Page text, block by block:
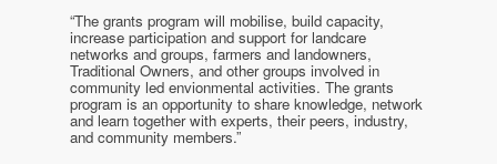
“The grants program will mobilise, build capacity,
increase participation and support for landcare
networks and groups, farmers and landowners,
Traditional Owners, and other groups involved in
community led envionmental activities. The grants
program is an opportunity to share knowledge, network
and learn together with experts, their peers, industry,
and community members.”